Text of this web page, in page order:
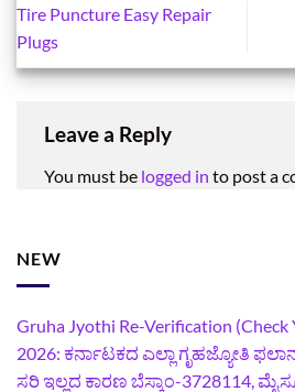
Tire Puncture Easy Repair
Plugs
Leave a Reply
You must be logged in to post a
NEW
Gruha Jyothi Re-Verification
2026: ಕರ್ನಾಟಕದ ಎಲ್ಲಾ ಗೃಹಜ್ಯೋತಿ
ಸರಿ ಇಲ್ಲದ ಕಾರಣ ಬೆಸ್ಕಾಂ-3728114,